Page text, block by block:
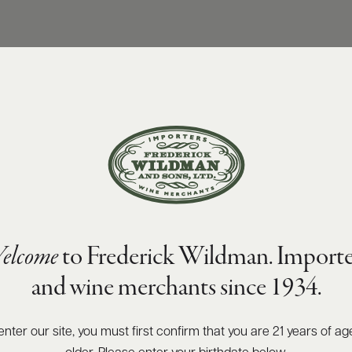
to Frederick Wildman.
and wine merchants since 1934.
enter our site, you must first confirm that you are 21 years of